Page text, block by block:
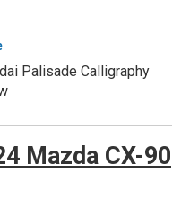
Palisade Calligraphy
Mazda CX-90